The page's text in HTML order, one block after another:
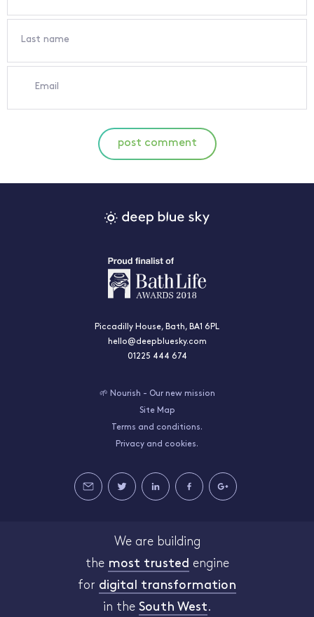
Last name
Email
post comment
Piccadilly House, Bath, BA1 6PL
hello@deepbluesky.com
01225 444 674
🌱 Nourish - Our new mission
Site Map
Terms and conditions.
Privacy and cookies.
We are building
the most trusted engine
for digital transformation
in the South West.